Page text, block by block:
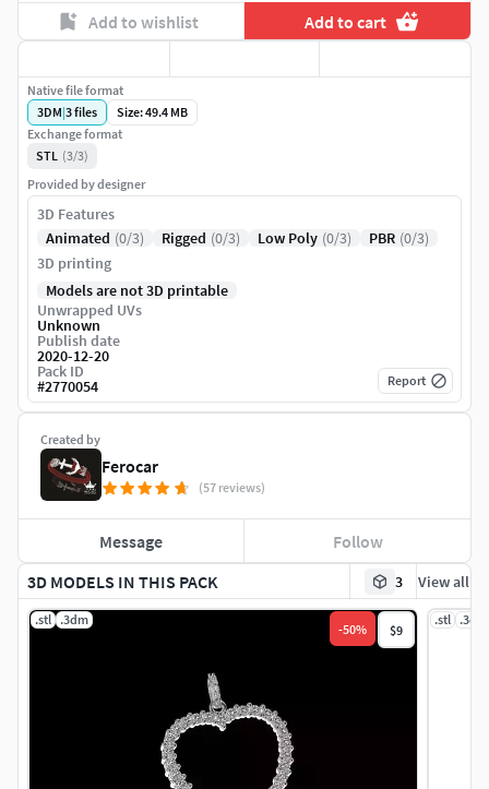
3D MODELS IN THIS PACK 3 View all
.stl .3dm
-50% $9
.stl .3dm
Add to wishlist Add to cart
Created by
Ferocar
(57 reviews)
Message Follow
Native file format
3DM|3files
Size: 49.4 MB
Exchange format
STL (3/3)
Provided by designer
3D Features
Animated (0/3) Rigged (0/3) Low Poly (0/3) PBR (0/3)
3D printing
Models are not 3D printable
Unwrapped UVs
Unknown
Publish date
2020-12-20
Pack ID
#2770054 Report